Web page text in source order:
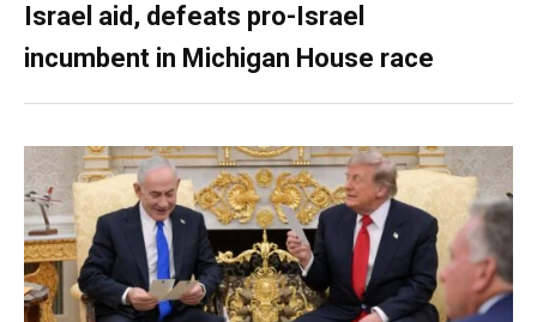
Israel aid, defeats pro-Israel
incumbent in Michigan House race